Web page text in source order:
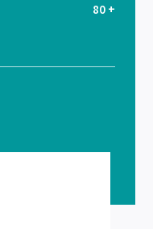
80 +